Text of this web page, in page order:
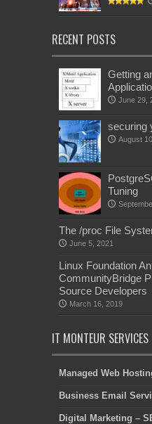
RECENT POSTS
Getting
June 29,
securing
August
Tuning
The /proc File
June 5, 2021
Linux Foundation
CommunityBridge
Source Developers
March 16, 2019
IT MONTEUR SERVICES
Managed Web
Business Email
Digital Marketing –